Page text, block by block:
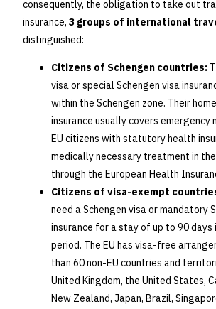
consequently, the obligation to take out
insurance, 3 groups of international
distinguished:
Citizens of Schengen countries:
visa or special Schengen visa
within the Schengen zone. Their
insurance usually covers emergency
EU citizens with statutory health
medically necessary treatment in
through the European Health
Citizens of visa-exempt
need a Schengen visa or mandatory
insurance for a stay of up to 90 days
period. The EU has visa-free
than 60 non-EU countries and
United Kingdom, the United States,
New Zealand, Japan, Brazil,